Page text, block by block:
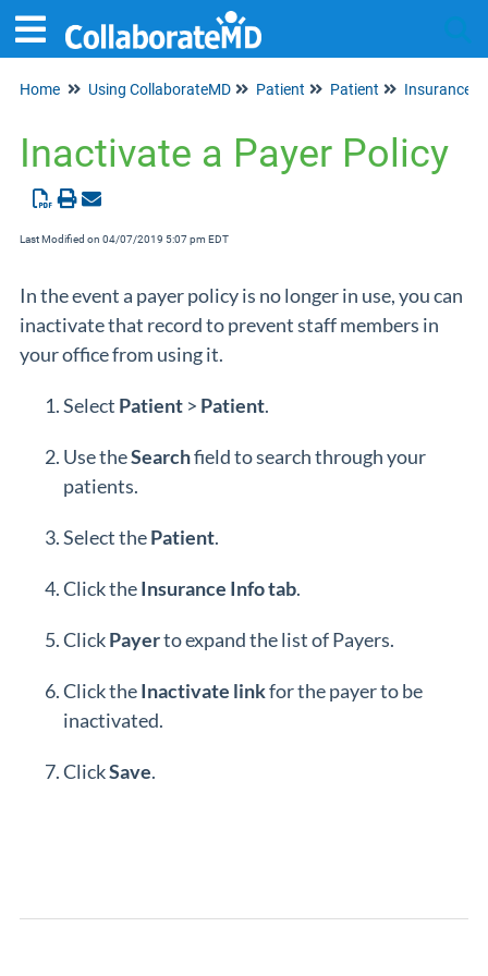
Home Using CollaborateMD Patient Patient Insurance
Inactivate a Payer Policy
Last Modified on 04/07/2019 5:07 pm EDT
In the event a payer policy is no longer in use, you can
inactivate that record to prevent staff members in
your office from using it.
Select Patient > Patient.
Use theSearchfield to search through your
patients.
Select thePatient.
Click theInsurance Info tab.
ClickPayerto expand the list of Payers.
Click theInactivate linkfor the payer to be
inactivated.
ClickSave.